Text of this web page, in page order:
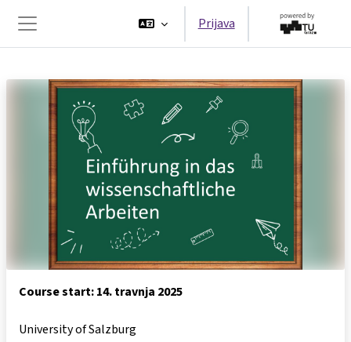
Bočni panel
Prijava
Course start: 14. travnja 2025
University of Salzburg